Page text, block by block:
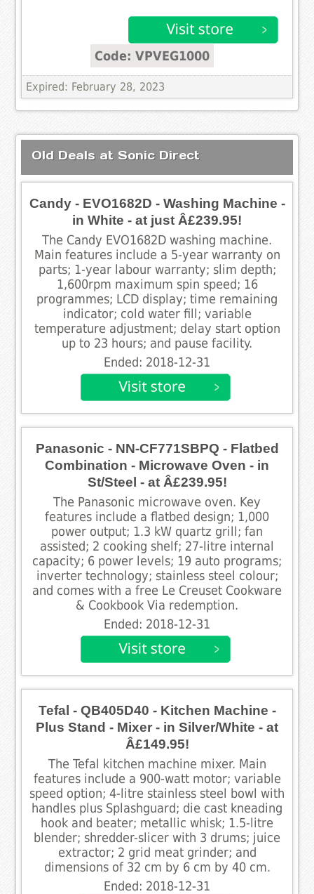
Code: VPVEG1000
Expired: February 28, 2023
Old Deals at Sonic Direct
Candy - EVO1682D - Washing Machine -
in White - at just Â£239.95!
The Candy EVO1682D washing machine.
Main features include a 5-year warranty on
parts; 1-year labour warranty; slim depth;
1,600rpm maximum spin speed; 16
programmes; LCD display; time remaining
indicator; cold water fill; variable
temperature adjustment; delay start option
up to 23 hours; and pause facility.
Ended: 2018-12-31
Panasonic - NN-CF771SBPQ - Flatbed
Combination - Microwave Oven - in
St/Steel - at Â£239.95!
The Panasonic microwave oven. Key
features include a flatbed design; 1,000
power output; 1.3 kW quartz grill; fan
assisted; 2 cooking shelf; 27-litre internal
capacity; 6 power levels; 19 auto programs;
inverter technology; stainless steel colour;
and comes with a free Le Creuset Cookware
& Cookbook Via redemption.
Ended: 2018-12-31
Tefal - QB405D40 - Kitchen Machine -
Plus Stand - Mixer - in Silver/White - at
Â£149.95!
The Tefal kitchen machine mixer. Main
features include a 900-watt motor; variable
speed option; 4-litre stainless steel bowl with
handles plus Splashguard; die cast kneading
hook and beater; metallic whisk; 1.5-litre
blender; shredder-slicer with 3 drums; juice
extractor; 2 grid meat grinder; and
dimensions of 32 cm by 6 cm by 40 cm.
Ended: 2018-12-31